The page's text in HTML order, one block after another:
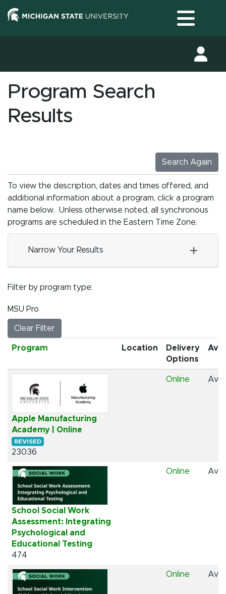
Program Search
Results
Search Again
To view the description, dates and times offered, and
additional information about a program, click a program
name below. Unless otherwise noted, all synchronous
programs are scheduled in the Eastern Time Zone.
Narrow Your Results
Filter by program type
MSU Pro
Clear Filter
Program Location
Delivery
Options
Apple Manufacturing
Academy | Online
REVISED
23036
Online
School Social Work
Assessment: Integrating
Psychological and
Educational Testing
474
Online
Online